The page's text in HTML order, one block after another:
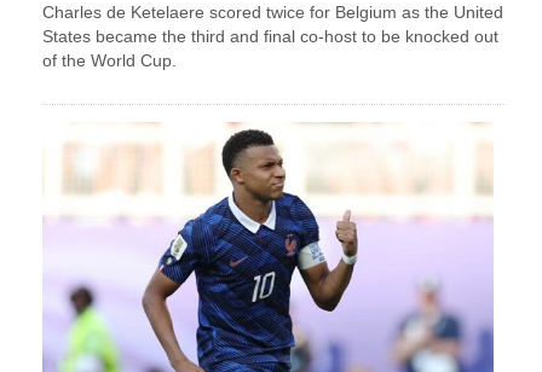
Charles de Ketelaere scored twice for Belgium as the United
States became the third and final co-host to be knocked out
of the World Cup.